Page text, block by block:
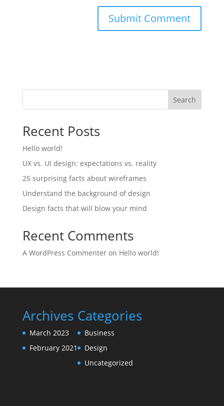
Search
Recent Posts
Hello world!
UX vs. UI design: expectations vs. reality
25 surprising facts about wireframes
Understand the background of design
Design facts that will blow your mind
Recent Comments
A WordPress Commenteron Hello world!
Archives
March 2023
February 2021
Categories
Business
Design
Uncategorized